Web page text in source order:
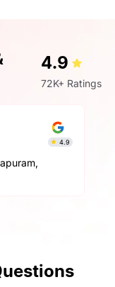
4.9
72K+ Ratings
4.9